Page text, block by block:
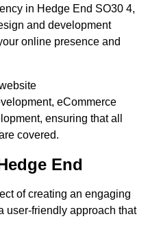
in Hedge End SO30 4,
and development
online presence and
eCommerce
ensuring that all
covered.
End
of creating an engaging
user-friendly approach that